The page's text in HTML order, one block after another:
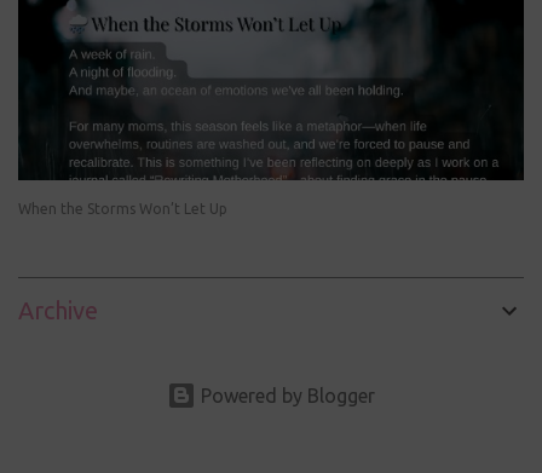
When the Storms Won’t Let Up
Archive
Powered by Blogger